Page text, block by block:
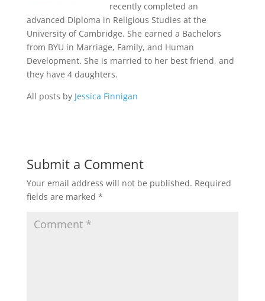
recently completed an
advanced Diploma in Religious Studies at the
University of Cambridge. She earned a Bachelors
from BYU in Marriage, Family, and Human
Development. She is married to her best friend, and
they have 4 daughters.
All posts by Jessica Finnigan
Submit a Comment
Your email address will not be published. Required
fields are marked *